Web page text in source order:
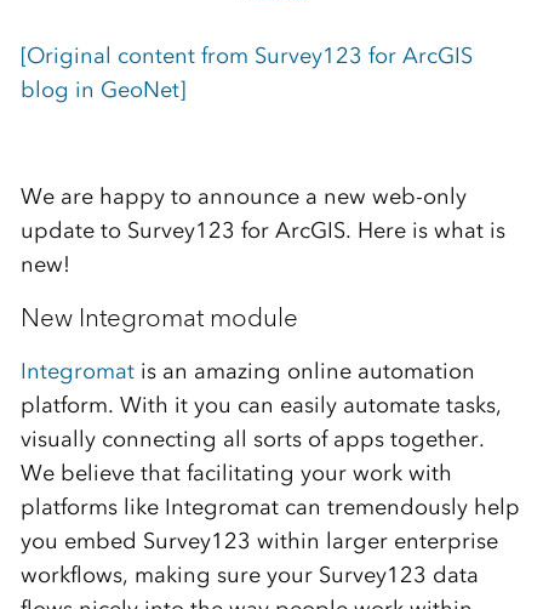
[Original content from Survey123 for ArcGIS
blog in GeoNet]
We are happy to announce a new web-only
update to Survey123 for ArcGIS. Here is what is
new!
New Integromat module
Integromat is an amazing online automation
platform. With it you can easily automate tasks,
visually connecting all sorts of apps together.
We believe that facilitating your work with
platforms like Integromat can tremendously help
you embed Survey123 within larger enterprise
workflows, making sure your Survey123 data